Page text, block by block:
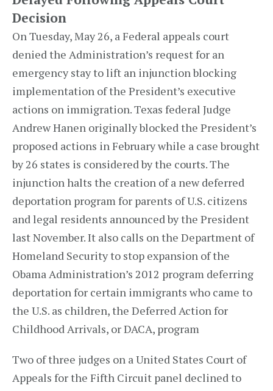
Decision
On Tuesday, May 26, a Federal appeals court
denied the Administration’s request for an
emergency stay to lift an injunction blocking
implementation of the President’s executive
actions on immigration. Texas federal Judge
Andrew Hanen originally blocked the President’s
proposed actions in February while a case brought
by 26 states is considered by the courts. The
injunction halts the creation of a new deferred
deportation program for parents of U.S. citizens
and legal residents announced by the President
last November. It also calls on the Department of
Homeland Security to stop expansion of the
Obama Administration’s 2012 program deferring
deportation for certain immigrants who came to
the U.S. as children, the Deferred Action for
Childhood Arrivals, or DACA, program
Two of three judges on a United States Court of
Appeals for the Fifth Circuit panel declined to